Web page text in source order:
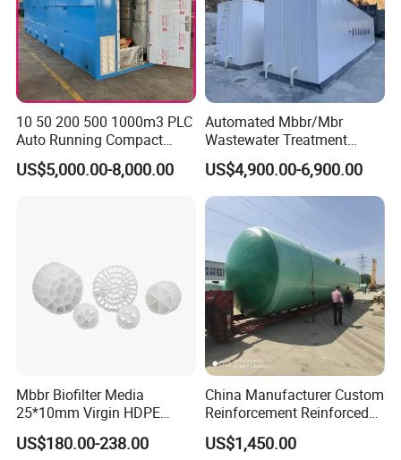
Of course, we have professional engineer to design
and provide customized severce.
4: Do you provide OEM service?
Yes.We provide OEM and ODM service.
5: Do you offer after-sales service?
10 50 200 500 1000m3 PLC
Auto Running Compact
Package Mbbr Mbr SBR
Waste Water Effluent
US$5,000.00-8,000.00
Automated Mbbr/Mbr
Wastewater Treatment
System Equipment for
Domestic Sewage
Treatment
US$4,900.00-6,900.00
Mbbr Biofilter Media
25*10mm Virgin HDPE
Plastic Mbbr for Efficient
Water Treatment
US$180.00-238.00
China Manufacturer Custom
Reinforcement Reinforced
Corrosion Resistant
Chemical Plastic
US$1,450.00